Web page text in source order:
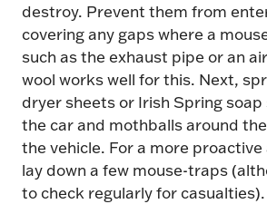
destroy. Prevent them from
covering any gaps where a
such as the exhaust pipe or an
wool works well for this. Next,
dryer sheets or Irish Spring soap
the car and mothballs around
the vehicle. For a more
lay down a few mouse-traps
to check regularly for casualties).